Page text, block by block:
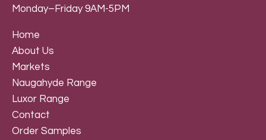
Monday–Friday 9AM-5PM
Home
About Us
Markets
Naugahyde Range
Luxor Range
Contact
Order Samples